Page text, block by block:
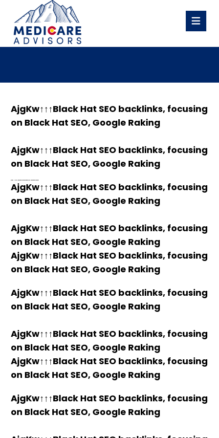
AjgKw↑↑↑Black Hat SEO backlinks, focusing
on Black Hat SEO, Google Raking
AjgKw↑↑↑Black Hat SEO backlinks, focusing
on Black Hat SEO, Google Raking
AjgKw↑↑↑Black Hat SEO backlinks, focusing
on Black Hat SEO, Google Raking
AjgKw↑↑↑Black Hat SEO backlinks, focusing
on Black Hat SEO, Google Raking
AjgKw↑↑↑Black Hat SEO backlinks, focusing
on Black Hat SEO, Google Raking
AjgKw↑↑↑Black Hat SEO backlinks, focusing
on Black Hat SEO, Google Raking
AjgKw↑↑↑Black Hat SEO backlinks, focusing
on Black Hat SEO, Google Raking
AjgKw↑↑↑Black Hat SEO backlinks, focusing
on Black Hat SEO, Google Raking
AjgKw↑↑↑Black Hat SEO backlinks, focusing
on Black Hat SEO, Google Raking